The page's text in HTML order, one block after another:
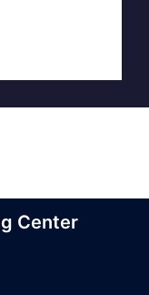
Center